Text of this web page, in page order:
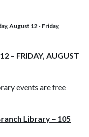
August 12 - Friday,
– FRIDAY, AUGUST
events are free
Library – 105